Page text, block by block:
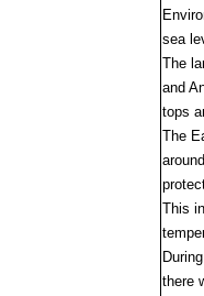
sea
The
and
tops
The
This
there